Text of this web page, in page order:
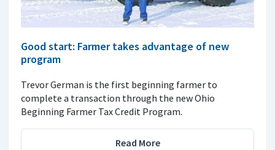
Good start: Farmer takes advantage of new
program
Trevor German is the first beginning farmer to
complete a transaction through the new Ohio
Beginning Farmer Tax Credit Program.
Read More